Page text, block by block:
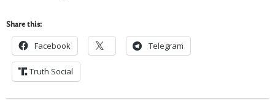
Share this:
Facebook Telegram
Truth Social